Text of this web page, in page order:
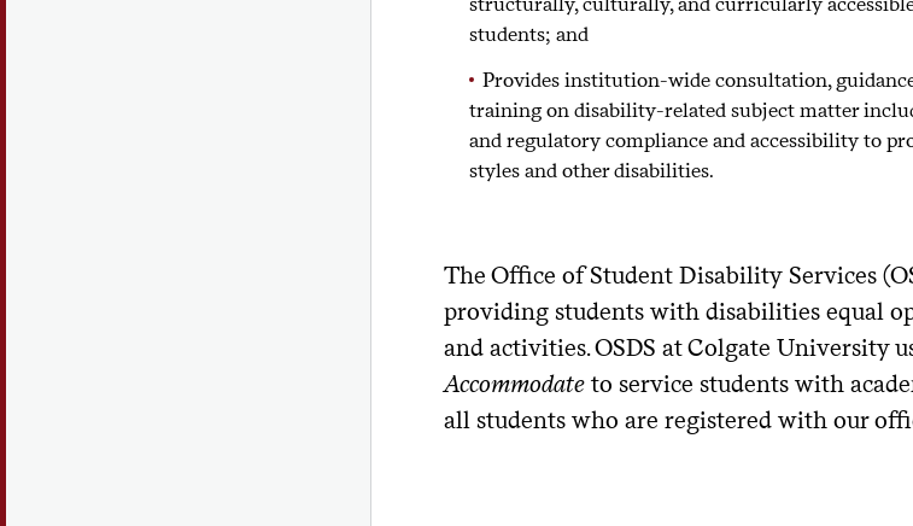
students; and
Provides institution-wide consultation,
training on disability-related subject matter
and regulatory compliance and accessibility to
styles and other disabilities.
The Office of Student Disability Services
providing students with disabilities equal
and activities. OSDS at Colgate University
Accommodateto service students with
all students who are registered with our